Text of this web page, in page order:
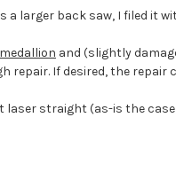
a larger back saw, I filed it
medallion and (slightly
repair. If desired, the
laser straight (as-is the